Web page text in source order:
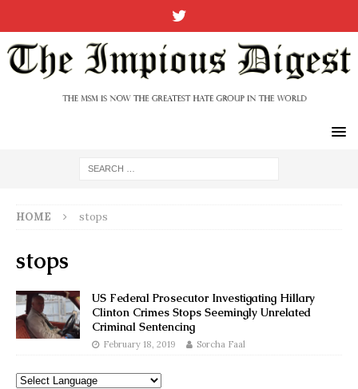
HOME stops
stops
US Federal Prosecutor Investigating Hillary
Clinton Crimes Stops Seemingly Unrelated
Criminal Sentencing
February 18, 2019 Sorcha Faal